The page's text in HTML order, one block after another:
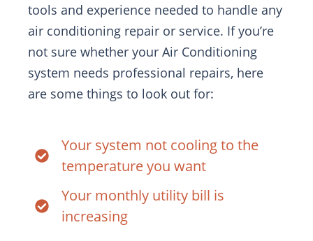
tools and experience needed to handle any
air conditioning repair or service. If you’re
not sure whether your Air Conditioning
system needs professional repairs, here
are some things to look out for:
Your system not cooling to the
temperature you want
Your monthly utility bill is
increasing